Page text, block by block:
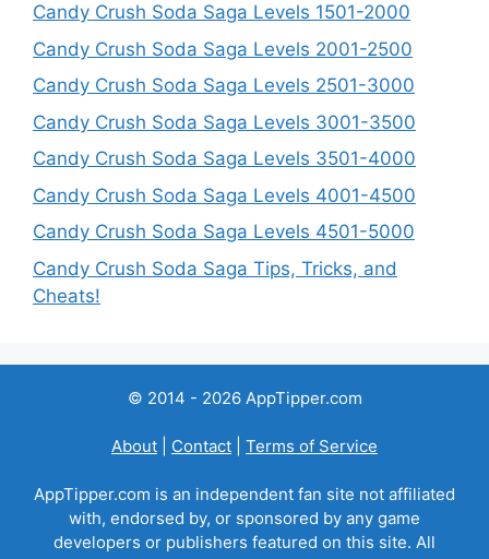
Candy Crush Soda Saga Levels 1501-2000
Candy Crush Soda Saga Levels 2001-2500
Candy Crush Soda Saga Levels 2501-3000
Candy Crush Soda Saga Levels 3001-3500
Candy Crush Soda Saga Levels 3501-4000
Candy Crush Soda Saga Levels 4001-4500
Candy Crush Soda Saga Levels 4501-5000
Candy Crush Soda Saga Tips, Tricks, and
Cheats!
© 2014 - 2026 AppTipper.com
About Contact Terms of Service
AppTipper.com is an independent fan site not affiliated
with, endorsed by, or sponsored by any game
developers or publishers featured on this site. All